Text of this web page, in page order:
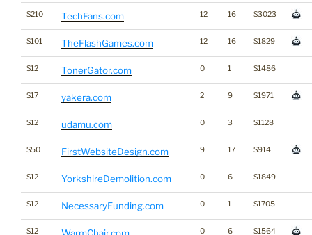
$210 TechFans.com 12 16 $3023
$101 TheFlashGames.com 12 16 $1829
$12 TonerGator.com 0 1 $1486
$17 yakera.com 2 9 $1971
$12 udamu.com 0 3 $1128
$50 FirstWebsiteDesign.com 9 17 $914
$12 YorkshireDemolition.com 0 6 $1849
$12 NecessaryFunding.com 0 1 $1705
$12 0 6 $1564